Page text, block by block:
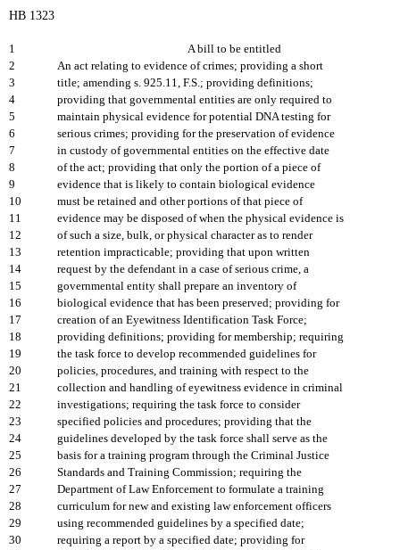
HB 1323
1
A bill to be entitled
2
An act relating to evidence of crimes; providing a short
3
title; amending s. 925.11, F.S.; providing definitions;
4
providing that governmental entities are only required to
5
maintain physical evidence for potential DNA testing for
6
serious crimes; providing for the preservation of evidence
7
in custody of governmental entities on the effective date
8
of the act; providing that only the portion of a piece of
9
evidence that is likely to contain biological evidence
10
must be retained and other portions of that piece of
11
evidence may be disposed of when the physical evidence is
12
of such a size, bulk, or physical character as to render
13
retention impracticable; providing that upon written
14
request by the defendant in a case of serious crime, a
15
governmental entity shall prepare an inventory of
16
biological evidence that has been preserved; providing for
17
creation of an Eyewitness Identification Task Force;
18
providing definitions; providing for membership; requiring
19
the task force to develop recommended guidelines for
20
policies, procedures, and training with respect to the
21
collection and handling of eyewitness evidence in criminal
22
investigations; requiring the task force to consider
23
specified policies and procedures; providing that the
24
guidelines developed by the task force shall serve as the
25
basis for a training program through the Criminal Justice
26
Standards and Training Commission; requiring the
27
Department of Law Enforcement to formulate a training
28
curriculum for new and existing law enforcement officers
29
using recommended guidelines by a specified date;
30
requiring a report by a specified date; providing for